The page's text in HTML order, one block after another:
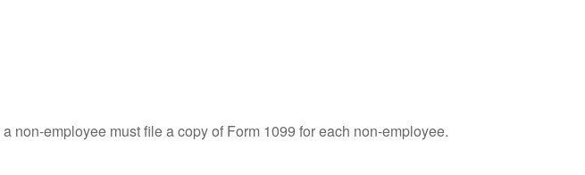
non-employee must file a copy of Form 1099 for each non-employee.